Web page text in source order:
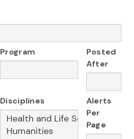
Program
Posted
After
Disciplines
Alerts
Per
Page